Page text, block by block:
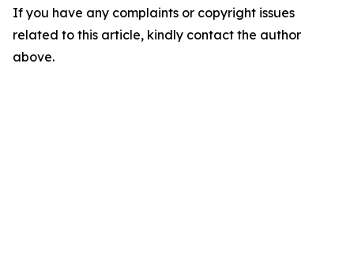
If you have any complaints or copyright issues
related to this article, kindly contact the author
above.